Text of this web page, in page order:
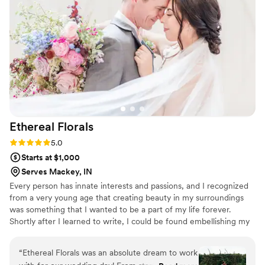
Ethereal Florals
Rating: 5.0 (3 reviews)
5.0
Starts at $1,000
Serves Mackey, IN
Every person has innate interests and passions, and I recognized
from a very young age that creating beauty in my surroundings
was something that I wanted to be a part of my life forever.
Shortly after I learned to write, I could be found embellishing my
my childhood. This inner drive to create has evolved as I grew
“Ethereal Florals was an absolute dream to work